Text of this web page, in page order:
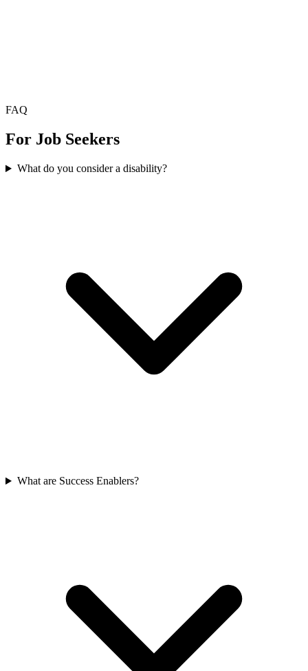
FAQ
For Job Seekers
What do you consider a disability?
What are Success Enablers?